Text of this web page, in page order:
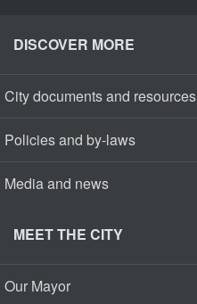
DISCOVER MORE
City documents and resources
Policies and by-laws
Media and news
MEET THE CITY
Our Mayor